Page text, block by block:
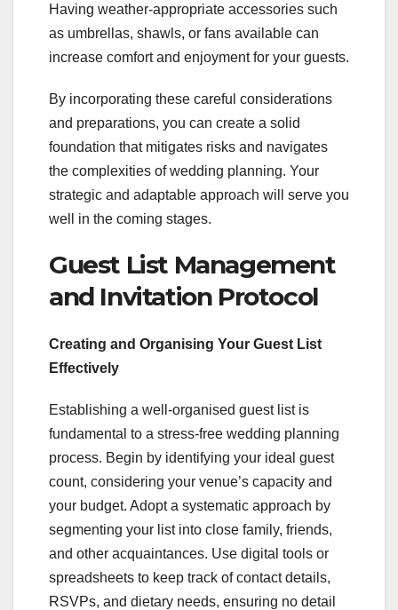
Having weather-appropriate accessories such
as umbrellas, shawls, or fans available can
increase comfort and enjoyment for your guests.
By incorporating these careful considerations
and preparations, you can create a solid
foundation that mitigates risks and navigates
the complexities of wedding planning. Your
strategic and adaptable approach will serve you
well in the coming stages.
Guest List Management
and Invitation Protocol
Creating and Organising Your Guest List
Effectively
Establishing a well-organised guest list is
fundamental to a stress-free wedding planning
process. Begin by identifying your ideal guest
count, considering your venue’s capacity and
your budget. Adopt a systematic approach by
segmenting your list into close family, friends,
and other acquaintances. Use digital tools or
spreadsheets to keep track of contact details,
RSVPs, and dietary needs, ensuring no detail